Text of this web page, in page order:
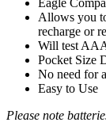
Eagle
Allows you
recharge or
Will test
Pocket Size
No need for
Easy to Use
Please note